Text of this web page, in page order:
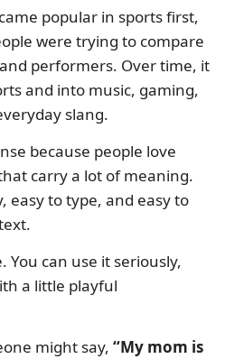
popular in sports first,
were trying to compare
performers. Over time, it
and into music, gaming,
slang.
because people love
carry a lot of meaning.
easy to type, and easy to
You can use it seriously,
a little playful
might say, “My mom is